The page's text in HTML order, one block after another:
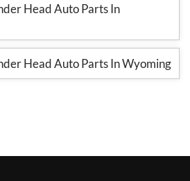
Head Auto Parts In
Head Auto Parts In Wyoming